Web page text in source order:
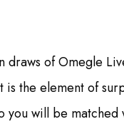
draws of Omegle
is the element of
you will be matched